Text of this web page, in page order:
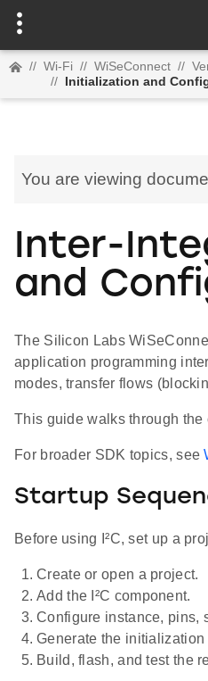
// Wi-Fi // WiSeConnect //
// Initialization and
You are viewing
Inter-
and
The Silicon Labs
application programming
modes, transfer flows
This guide walks through
For broader SDK topics, see
Startup
Before using I²C, set up a
Create or open a project.
Add the I²C component.
Configure instance, pins,
Generate the initialization
Build, flash, and test the